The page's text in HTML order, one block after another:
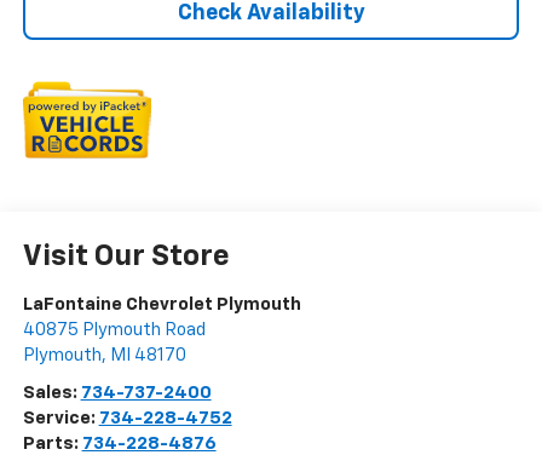
Check Availability
Visit Our Store
LaFontaine Chevrolet Plymouth
40875 Plymouth Road
Plymouth, MI 48170
Sales: 734-737-2400
Service: 734-228-4752
Parts: 734-228-4876